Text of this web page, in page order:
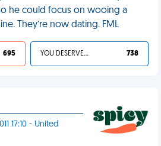
he could focus on wooing a
They’re now dating. FML
695 YOU DESERVED IT 738
17:10 - United